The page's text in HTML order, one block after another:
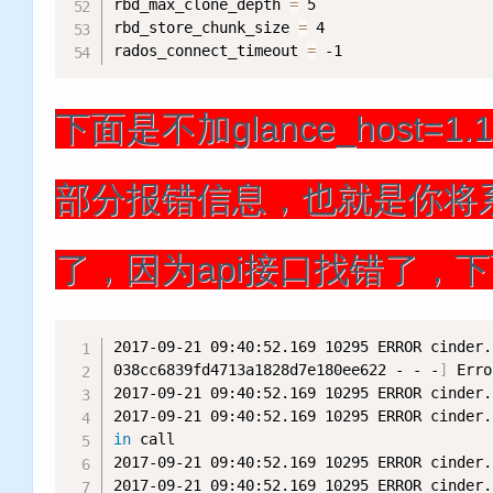
rbd_max_clone_depth = 5
rbd_store_chunk_size = 4
rados_connect_timeout = -1
下面是不加
部分报错信息，也就是你
了，因为api接口找错了，
2017-09-21 09:40:52.169 10295 ERROR
038cc6839fd4713a1828d7e180ee622 - - - ]
2017-09-21 09:40:52.169 10295 ERROR
2017-09-21 09:40:52.169 10295 ERROR
in call
2017-09-21 09:40:52.169 10295 ERROR
2017-09-21 09:40:52.169 10295 ERROR